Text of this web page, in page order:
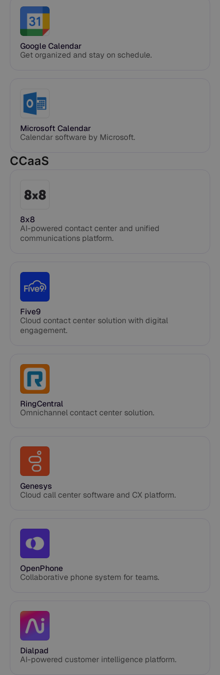
Google Calendar
Get organized and stay on schedule.
Microsoft Calendar
Calendar software by Microsoft.
CCaaS
8x8
AI-powered contact center and unified
communications platform.
Five9
Cloud contact center solution with digital
engagement.
RingCentral
Omnichannel contact center solution.
Genesys
Cloud call center software and CX platform.
OpenPhone
Collaborative phone system for teams.
Dialpad
AI-powered customer intelligence platform.